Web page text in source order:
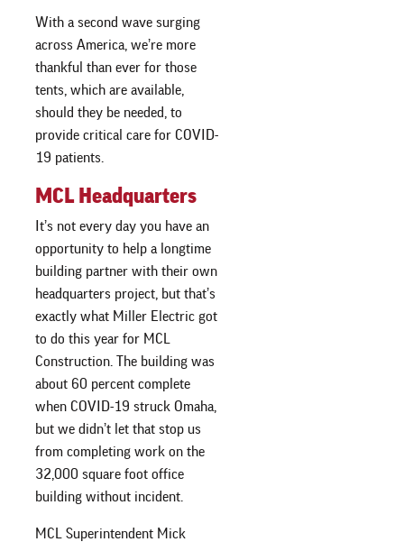
With a second wave surging
across America, we’re more
thankful than ever for those
tents, which are available,
should they be needed, to
provide critical care for COVID-
19 patients.
MCL Headquarters
It’s not every day you have an
opportunity to help a longtime
building partner with their own
headquarters project, but that’s
exactly what Miller Electric got
to do this year for MCL
Construction. The building was
about 60 percent complete
when COVID-19 struck Omaha,
but we didn’t let that stop us
from completing work on the
32,000 square foot office
building without incident.
MCL Superintendent Mick